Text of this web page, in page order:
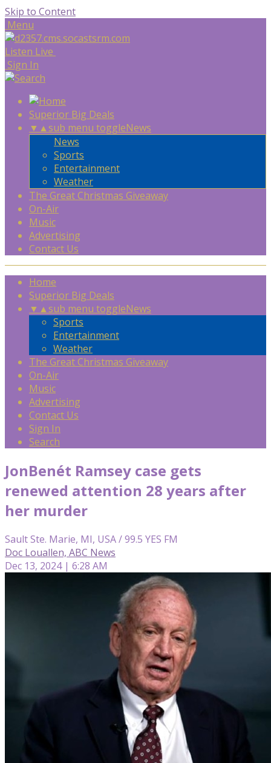
Skip to Content
Menu
Listen Live
Sign In
Superior Big Deals
▼ ▲sub menu toggleNews
News
Sports
Entertainment
Weather
The Great Christmas Giveaway
On-Air
Music
Advertising
Contact Us
Home
Superior Big Deals
▼ ▲sub menu toggleNews
Sports
Entertainment
Weather
The Great Christmas Giveaway
On-Air
Music
Advertising
Contact Us
Sign In
Search
JonBenét Ramsey case gets
renewed attention 28 years after
her murder
Sault Ste. Marie, MI, USA / 99.5 YES FM
Doc Louallen, ABC News
Dec 13, 2024 | 6:28 AM